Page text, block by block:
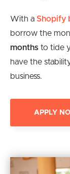
With a Shopify
borrow the
months to tide
have the
business.
APPLY